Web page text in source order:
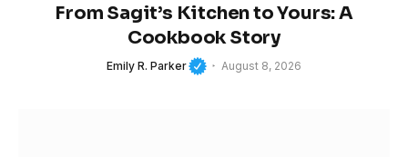
From Sagit’s Kitchen to Yours: A
Cookbook Story
Emily R. Parker August 8, 2026